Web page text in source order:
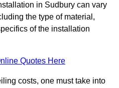
in Sudbury can vary
the type of material,
of the installation
Quotes Here
costs, one must take into